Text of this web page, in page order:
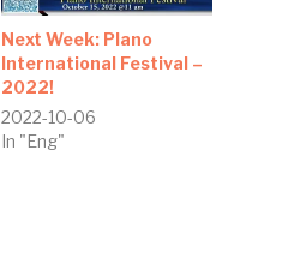
Next Week: Plano
International Festival –
2022!
2022-10-06
In "Eng"